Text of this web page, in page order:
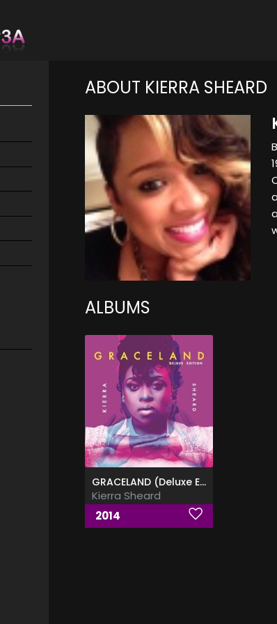
ABOUT KIERRA SHEARD
ALBUMS
GRACELAND (Deluxe Edition)
Kierra Sheard
2014